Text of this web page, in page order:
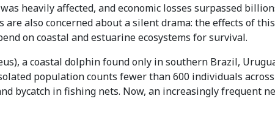
heavily affected, and economic losses surpassed
also concerned about a silent drama: the effects of
on coastal and estuarine ecosystems for survival.
a coastal dolphin found only in southern Brazil,
population counts fewer than 600 individuals
bycatch in fishing nets. Now, an increasingly frequent